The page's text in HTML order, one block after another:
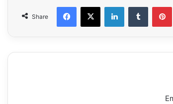
Share
Facebook
X LinkedInTumblr